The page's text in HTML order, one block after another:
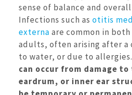
sense of balance and
Infections such as otitis
externa are common in
adults, often arising after a
to water, or due to allergies.
can occur from damage to
eardrum, or inner ear